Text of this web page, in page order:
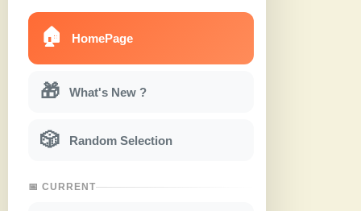
🏠 HomePage
🎁 What's New ?
🎲 Random Selection
📅 CURRENT